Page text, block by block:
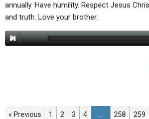
annually. Have humility. Respect Jesus
and truth. Love your brother.
« Previous Page
1 Page
2 Page
3 Page
4 Page
258 Page
259